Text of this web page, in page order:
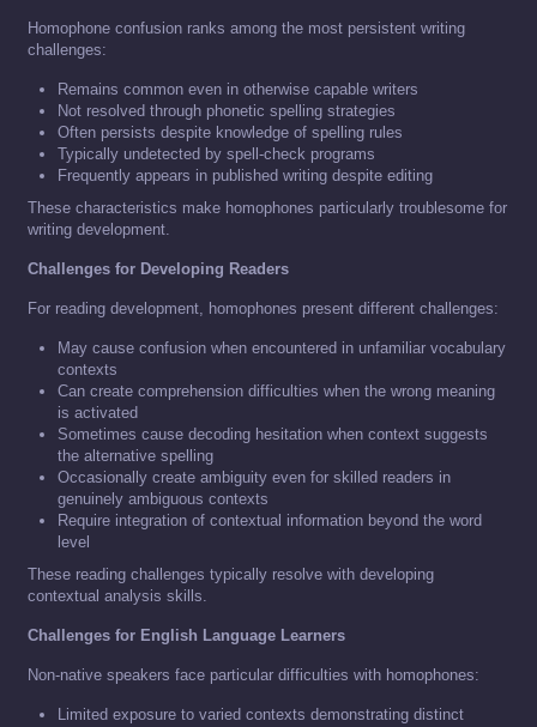
Homophone confusion ranks among the most persistent writing
challenges:
Remains common even in otherwise capable writers
Not resolved through phonetic spelling strategies
Often persists despite knowledge of spelling rules
Typically undetected by spell-check programs
Frequently appears in published writing despite editing
These characteristics make homophones particularly troublesome for
writing development.
Challenges for Developing Readers
For reading development, homophones present different challenges:
May cause confusion when encountered in unfamiliar vocabulary
contexts
Can create comprehension difficulties when the wrong meaning
is activated
Sometimes cause decoding hesitation when context suggests
the alternative spelling
Occasionally create ambiguity even for skilled readers in
genuinely ambiguous contexts
Require integration of contextual information beyond the word
level
These reading challenges typically resolve with developing
contextual analysis skills.
Challenges for English Language Learners
Non-native speakers face particular difficulties with homophones:
Limited exposure to varied contexts demonstrating distinct